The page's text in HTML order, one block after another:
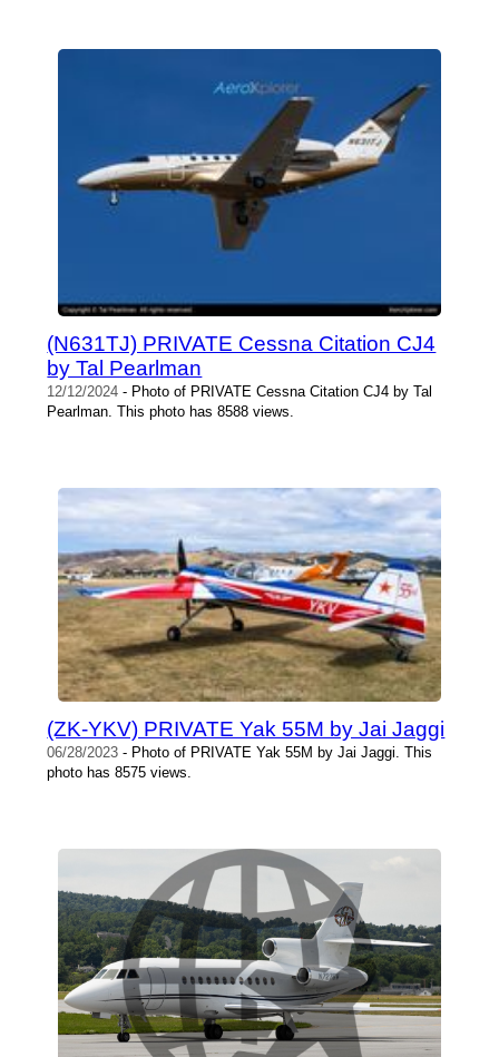
(N631TJ) PRIVATE Cessna Citation CJ4
by Tal Pearlman
12/12/2024 - Photo of PRIVATE Cessna Citation CJ4 by Tal
Pearlman. This photo has 8588 views.
(ZK-YKV) PRIVATE Yak 55M by Jai Jaggi
06/28/2023 - Photo of PRIVATE Yak 55M by Jai Jaggi. This
photo has 8575 views.